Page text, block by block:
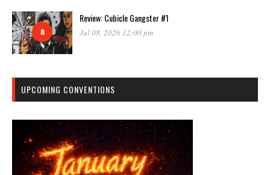
8
Review: Cubicle Gangster #1
Jul 08, 2026 12:00 pm
UPCOMING CONVENTIONS